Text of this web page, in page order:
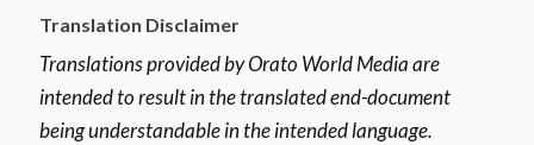
Translation Disclaimer
Translations provided by Orato World Media are
intended to result in the translated end-document
being understandable in the intended language.